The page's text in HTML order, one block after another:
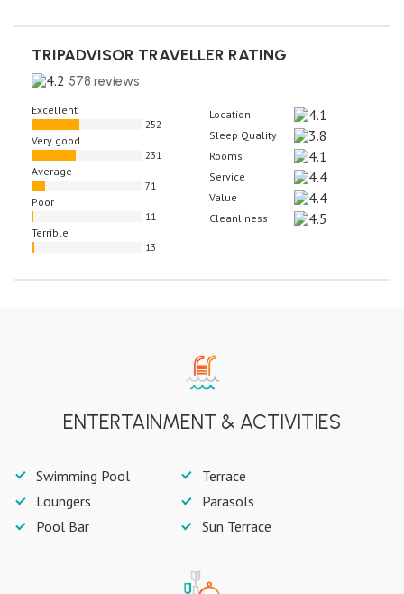
TRIPADVISOR TRAVELLER RATING
578 reviews
Excellent
252
Very good
231
Average
71
Poor
11
Terrible
13
Location
Sleep Quality
Rooms
Service
Value
Cleanliness
ENTERTAINMENT & ACTIVITIES
Swimming Pool
Terrace
Loungers
Parasols
Pool Bar
Sun Terrace